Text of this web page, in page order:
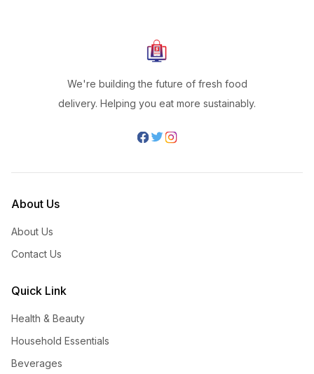
We're building the future of fresh food
delivery. Helping you eat more sustainably.
About Us
About Us
Contact Us
Quick Link
Health & Beauty
Household Essentials
Beverages